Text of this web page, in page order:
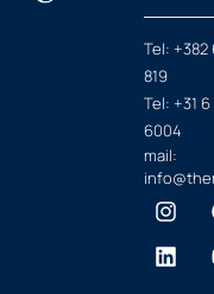
Tel: +382
819
Tel: +31
6004
mail: